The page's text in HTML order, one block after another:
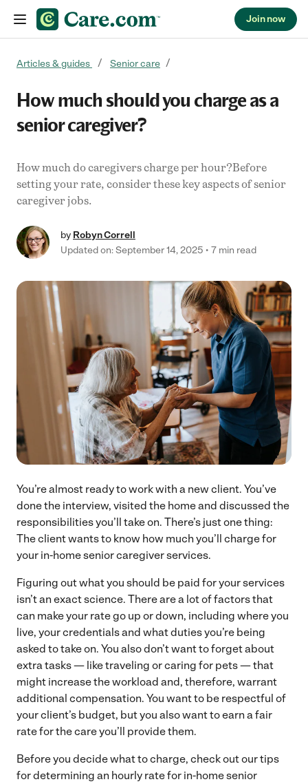
Join now
Articles & guides Senior care
How much should you charge as a
senior caregiver?
How much do caregivers charge per hour?Before
setting your rate, consider these key aspects of senior
caregiver jobs.
by Robyn Correll
Updated on: September 14, 2025
7 min read
You’re almost ready to work with a new client. You’ve
done the interview, visited the home and discussed the
responsibilities you’ll take on. There’s just one thing:
The client wants to know how much you’ll charge for
your in-home senior caregiver services.
Figuring out what you should be paid for your services
isn’t an exact science. There are a lot of factors that
can make your rate go up or down, including where you
live, your credentials and what duties you’re being
asked to take on. You also don’t want to forget about
extra tasks — like traveling or caring for pets — that
might increase the workload and, therefore, warrant
additional compensation. You want to be respectful of
your client’s budget, but you also want to earn a fair
rate for the care you’ll provide them.
Before you decide what to charge, check out our tips
for determining an hourly rate for in-home senior